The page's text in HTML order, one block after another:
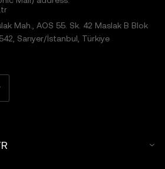
Mah., AOS 55. Sk. 42 Maslak B Blok
Sarıyer/İstanbul, Türkiye